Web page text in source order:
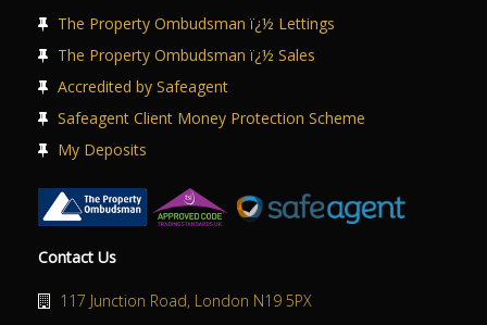
The Property Ombudsman ï¿½ Lettings
The Property Ombudsman ï¿½ Sales
Accredited by Safeagent
Safeagent Client Money Protection Scheme
My Deposits
Contact Us
117 Junction Road, London N19 5PX